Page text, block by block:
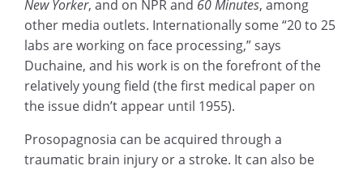
New Yorker, and on NPR and 60 Minutes, among
other media outlets. Internationally some “20 to 25
labs are working on face processing,” says
Duchaine, and his work is on the forefront of the
relatively young field (the first medical paper on
the issue didn’t appear until 1955).
Prosopagnosia can be acquired through a
traumatic brain injury or a stroke. It can also be